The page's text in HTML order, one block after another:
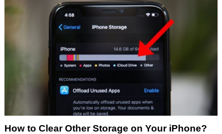
How to Clear Other Storage on Your iPhone?